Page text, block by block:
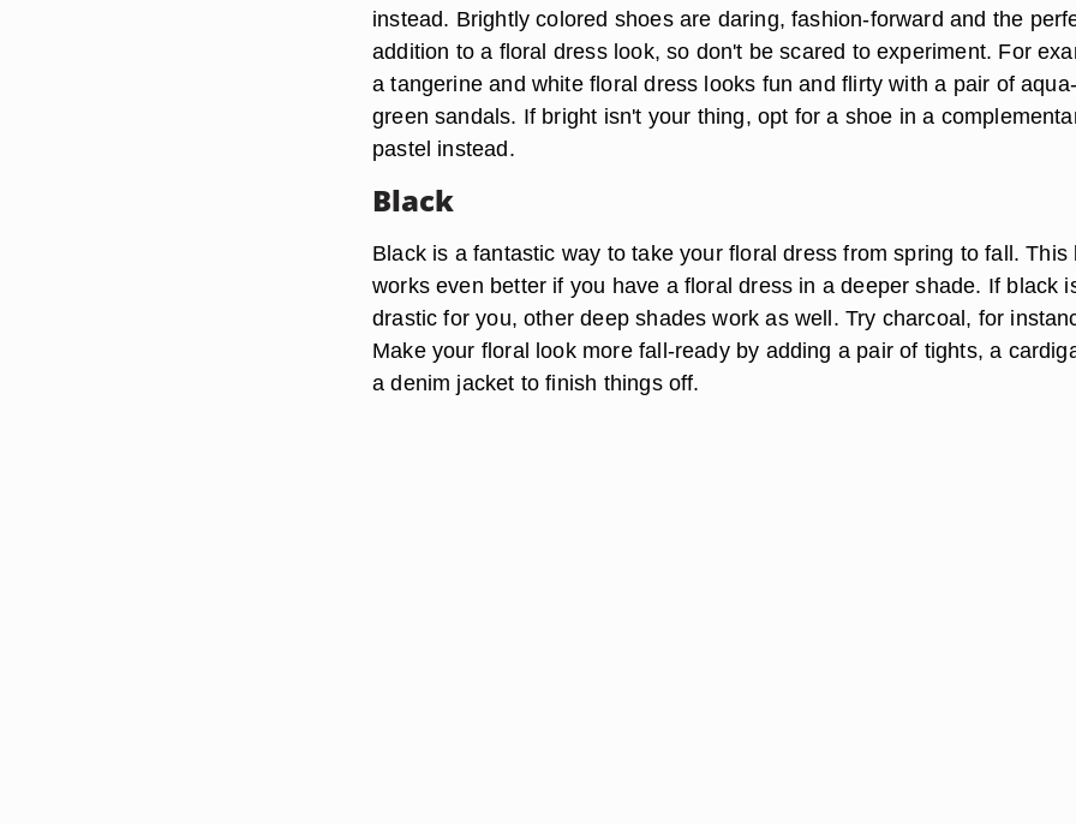
instead. Brightly colored shoes are daring, fashion-forward and the
addition to a floral dress look, so don't be scared to experiment. For
a tangerine and white floral dress looks fun and flirty with a pair of aqua-
green sandals. If bright isn't your thing, opt for a shoe in a
pastel instead.
Black
Black is a fantastic way to take your floral dress from spring to fall. This
works even better if you have a floral dress in a deeper shade. If black
drastic for you, other deep shades work as well. Try charcoal, for
Make your floral look more fall-ready by adding a pair of tights, a
a denim jacket to finish things off.